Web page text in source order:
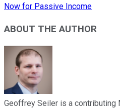
Now for Passive Income
ABOUT THE AUTHOR
Geoffrey Seiler is a